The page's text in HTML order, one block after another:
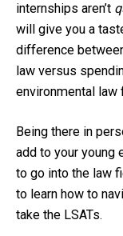
internships aren’t
will give you a
difference
law versus
environmental law
Being there in
add to your young
to go into the law
to learn how to
take the LSATs.